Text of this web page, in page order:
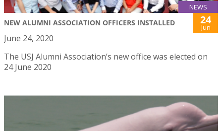
NEWS
NEW ALUMNI ASSOCIATION OFFICERS INSTALLED 24
Jun
June 24, 2020
The USJ Alumni Association’s new office was elected on
24 June 2020